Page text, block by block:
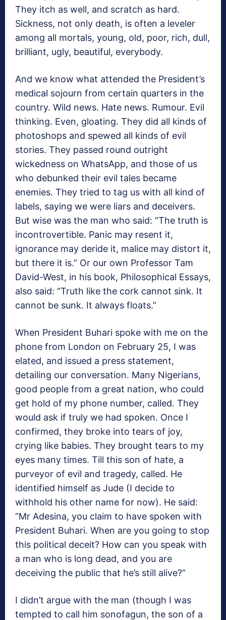
They itch as well, and scratch as hard.
Sickness, not only death, is often a leveler
among all mortals, young, old, poor, rich, dull,
brilliant, ugly, beautiful, everybody.
And we know what attended the President’s
medical sojourn from certain quarters in the
country. Wild news. Hate news. Rumour. Evil
thinking. Even, gloating. They did all kinds of
photoshops and spewed all kinds of evil
stories. They passed round outright
wickedness on WhatsApp, and those of us
who debunked their evil tales became
enemies. They tried to tag us with all kind of
labels, saying we were liars and deceivers.
But wise was the man who said: “The truth is
incontrovertible. Panic may resent it,
ignorance may deride it, malice may distort it,
but there it is.” Or our own Professor Tam
David-West, in his book, Philosophical Essays,
also said: “Truth like the cork cannot sink. It
cannot be sunk. It always floats.”
When President Buhari spoke with me on the
phone from London on February 25, I was
elated, and issued a press statement,
detailing our conversation. Many Nigerians,
good people from a great nation, who could
get hold of my phone number, called. They
would ask if truly we had spoken. Once I
confirmed, they broke into tears of joy,
crying like babies. They brought tears to my
eyes many times. Till this son of hate, a
purveyor of evil and tragedy, called. He
identified himself as Jude (I decide to
withhold his other name for now). He said:
“Mr Adesina, you claim to have spoken with
President Buhari. When are you going to stop
this political deceit? How can you speak with
a man who is long dead, and you are
deceiving the public that he’s still alive?”
I didn’t argue with the man (though I was
tempted to call him sonofagun, the son of a